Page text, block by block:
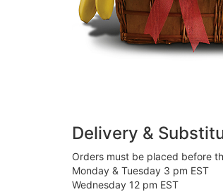
Delivery &
Orders must be placed before
Monday & Tuesday 3 pm EST
Wednesday 12 pm EST